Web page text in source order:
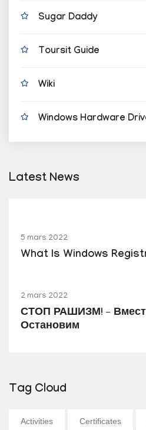
Sugar Daddy
Toursit Guide
Wiki
Windows Hardware
Latest News
5 mars 2022
What Is Windows
2 mars 2022
СТОП РАШИЗМ! –
Остановим
Tag Cloud
Activities Certificates